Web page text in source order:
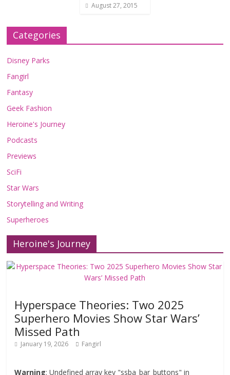
August 27, 2015
Categories
Disney Parks
Fangirl
Fantasy
Geek Fashion
Heroine's Journey
Podcasts
Previews
SciFi
Star Wars
Storytelling and Writing
Superheroes
Heroine's Journey
Hyperspace Theories: Two 2025
Superhero Movies Show Star Wars’
Missed Path
January 19, 2026 Fangirl
Warning: Undefined array key "ssba_bar_buttons" in